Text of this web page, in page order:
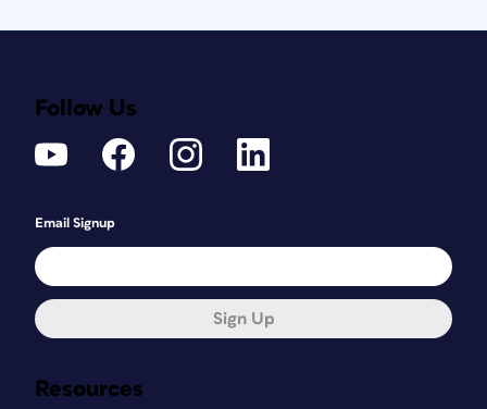
Resources
Follow Us
Email Signup
Sign Up